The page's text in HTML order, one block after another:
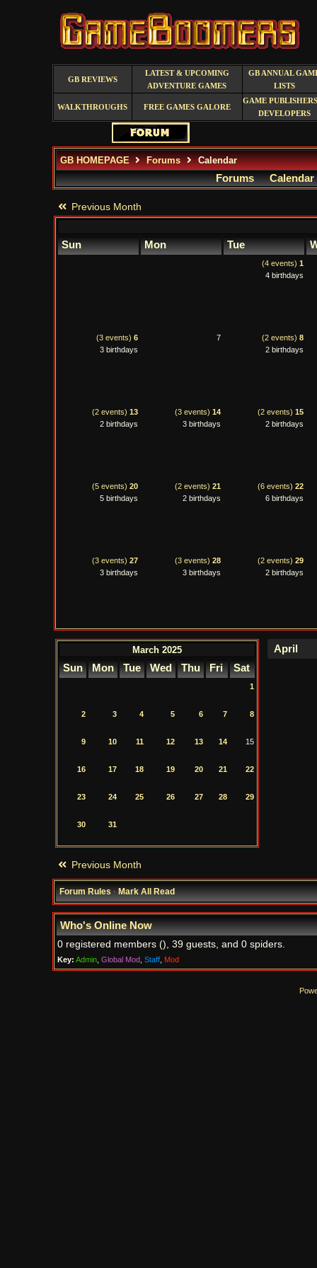
GB REVIEWS
LATEST & UPCOMING
ADVENTURE GAMES
GB ANNUAL
LISTS
WALKTHROUGHS FREE GAMES GALORE
GAME
DEVELOPERS
GB HOMEPAGE Forums Calendar
Forums Calendar
Previous Month
Sun Mon Tue
(4 events) 1
4 birthdays
(3 events) 6
3 birthdays
7 (2 events) 8
2 birthdays
(2 events) 13
2 birthdays
(3 events) 14
3 birthdays
(2 events) 15
2 birthdays
(5 events) 20
5 birthdays
(2 events) 21
2 birthdays
(6 events) 22
6 birthdays
(3 events) 27
3 birthdays
(3 events) 28
3 birthdays
(2 events) 29
2 birthdays
March 2025
Sun Mon Tue Wed Thu Fri Sat
1
2 3 4 5 6 7 8
9 10 11 12 13 14 15
16 17 18 19 20 21 22
23 24 25 26 27 28 29
30 31
Previous Month
Forum Rules·Mark All Read
Who's Online Now
0 registered members (), 39 guests, and 0 spiders.
Key: Admin, Global Mod, Staff, Mod